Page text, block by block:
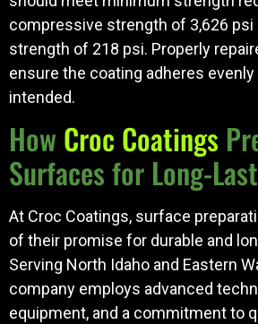
compressive strength of 3,626 psi
strength of 218 psi. Properly
ensure the coating adheres
intended.
How Croc Coatings
Surfaces for Long-
At Croc Coatings, surface
of their promise for durable and
Serving North Idaho and Eastern
company employs advanced
equipment, and a commitment to